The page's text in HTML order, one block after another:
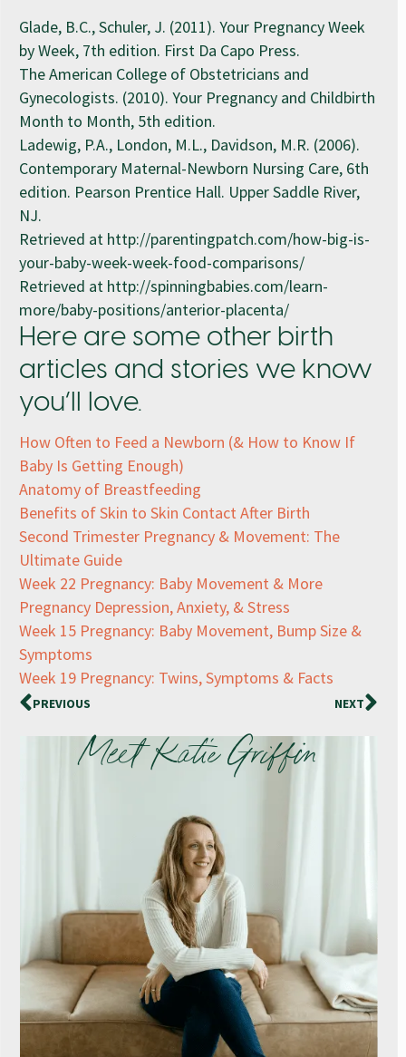
Glade, B.C., Schuler, J. (2011). Your Pregnancy Week
by Week, 7th edition. First Da Capo Press.
The American College of Obstetricians and
Gynecologists. (2010). Your Pregnancy and Childbirth
Month to Month, 5th edition.
Ladewig, P.A., London, M.L., Davidson, M.R. (2006).
Contemporary Maternal-Newborn Nursing Care, 6th
edition. Pearson Prentice Hall. Upper Saddle River,
NJ.
Retrieved at http://parentingpatch.com/how-big-is-
your-baby-week-week-food-comparisons/
Retrieved at http://spinningbabies.com/learn-
more/baby-positions/anterior-placenta/
Here are some other birth
articles and stories we know
you’ll love.
How Often to Feed a Newborn (& How to Know If
Baby Is Getting Enough)
Anatomy of Breastfeeding
Benefits of Skin to Skin Contact After Birth
Second Trimester Pregnancy & Movement: The
Ultimate Guide
Week 22 Pregnancy: Baby Movement & More
Pregnancy Depression, Anxiety, & Stress
Week 15 Pregnancy: Baby Movement, Bump Size &
Symptoms
Week 19 Pregnancy: Twins, Symptoms & Facts
PREVIOUS NEXT
Meet Katie Griffin